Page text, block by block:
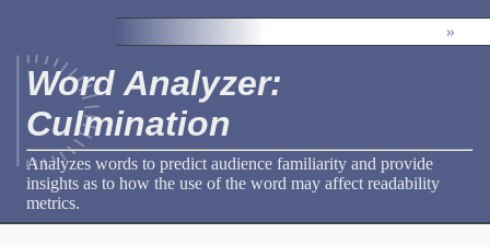
»
Word Analyzer:
Culmination
Analyzes words to predict audience familiarity and provide
insights as to how the use of the word may affect readability
metrics.